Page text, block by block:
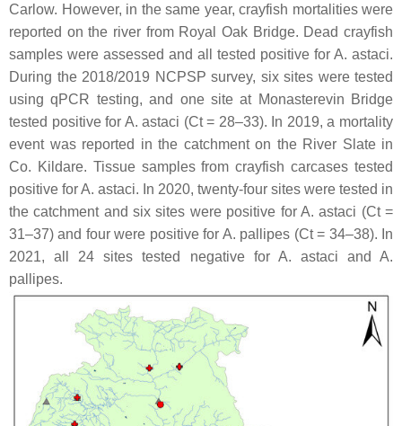
Carlow. However, in the same year, crayfish mortalities were
reported on the river from Royal Oak Bridge. Dead crayfish
samples were assessed and all tested positive for A. astaci.
During the 2018/2019 NCPSP survey, six sites were tested
using qPCR testing, and one site at Monasterevin Bridge
tested positive for A. astaci (Ct = 28–33). In 2019, a mortality
event was reported in the catchment on the River Slate in
Co. Kildare. Tissue samples from crayfish carcases tested
positive forA. astaci. In 2020, twenty-four sites were tested in
the catchment and six sites were positive for A. astaci (Ct =
31–37) and four were positive for A. pallipes (Ct = 34–38). In
2021, all 24 sites tested negative for A. astaci andA.
pallipes.